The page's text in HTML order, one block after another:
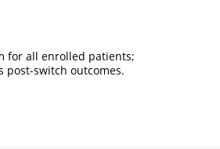
for all enrolled patients;
switch outcomes.